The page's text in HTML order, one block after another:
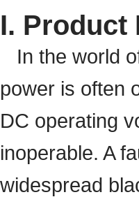
I. Product
In the world
power is often
DC operating
inoperable. A
widespread